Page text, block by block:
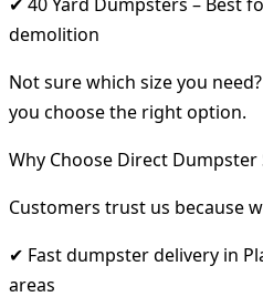
demolition
Not sure which size you
you choose the right option.
Why Choose Direct Dumpster
Customers trust us because
✔ Fast dumpster delivery in
areas